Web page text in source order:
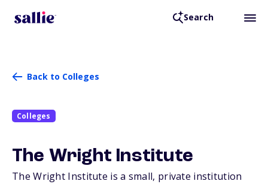
Search
Back to Colleges
Colleges
The Wright Institute
The Wright Institute is a small, private institution